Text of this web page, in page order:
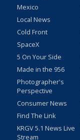
Mexico
Local News
Cold Front
SpaceX
5 On Your Side
Made in the 956
Photographer's
Perspective
Consumer News
Find The Link
KRGV 5.1 News Live
Stream